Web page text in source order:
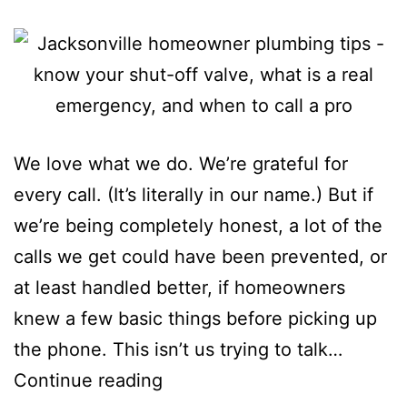
We love what we do. We’re grateful for
every call. (It’s literally in our name.) But if
we’re being completely honest, a lot of the
calls we get could have been prevented, or
at least handled better, if homeowners
knew a few basic things before picking up
the phone. This isn’t us trying to talk…
Continue reading